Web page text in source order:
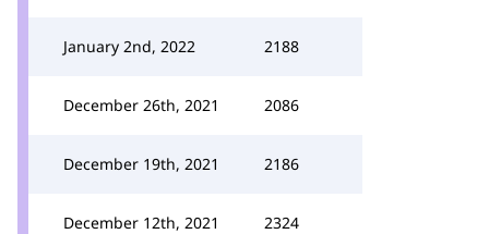
January 2nd, 2022 2188
December 26th, 2021 2086
December 19th, 2021 2186
December 12th, 2021 2324